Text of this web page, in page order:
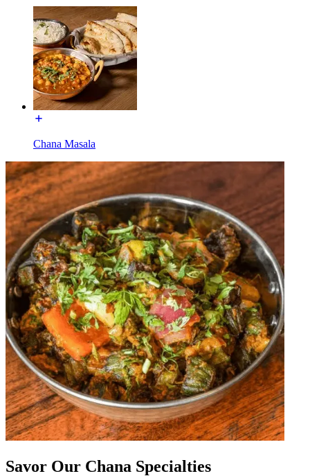
Chana Masala
Savor Our Chana Specialties